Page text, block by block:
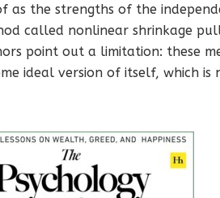
as the strengths of the
called nonlinear shrinkage
point out a limitation: these
ideal version of itself, which is